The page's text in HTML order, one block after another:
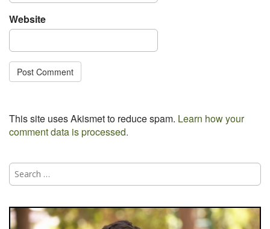
Website
This site uses Akismet to reduce spam. Learn how your
comment data is processed.
Search
for: